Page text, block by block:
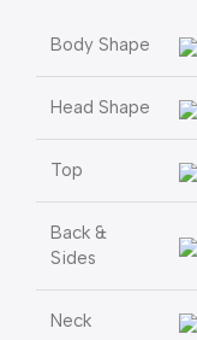
Body Shape
Head Shape
Top
Back &
Sides
Neck